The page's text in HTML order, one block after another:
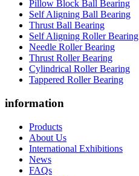
Pillow Block Ball Bearing
Self Aligning Ball Bearing
Thrust Ball Bearing
Self Aligning Roller Bearing
Needle Roller Bearing
Thrust Roller Bearing
Cylindrical Roller Bearing
Tappered Roller Bearing
information
Products
About Us
International Exhibitions
News
FAQs